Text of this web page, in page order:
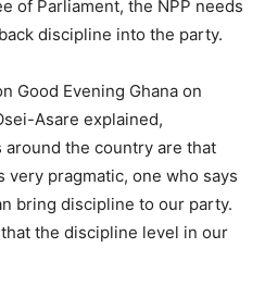
of Parliament, the NPP needs
discipline into the party.
Good Evening Ghana on
Asare explained,
the country are that
very pragmatic, one who says
bring discipline to our party.
the discipline level in our